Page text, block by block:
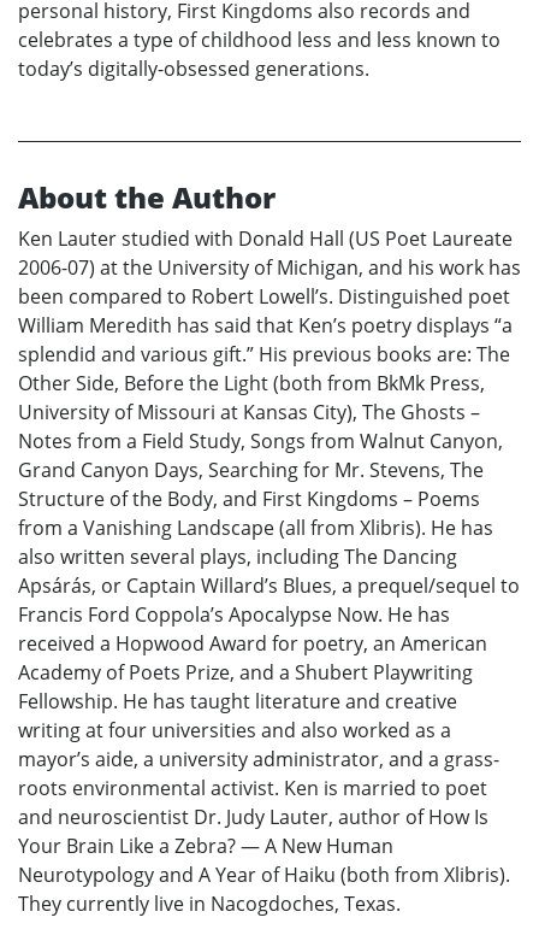
personal history, First Kingdoms also records and
celebrates a type of childhood less and less known to
today’s digitally-obsessed generations.
About the Author
Ken Lauter studied with Donald Hall (US Poet Laureate
2006-07) at the University of Michigan, and his work has
been compared to Robert Lowell’s. Distinguished poet
William Meredith has said that Ken’s poetry displays “a
splendid and various gift.” His previous books are: The
Other Side, Before the Light (both from BkMk Press,
University of Missouri at Kansas City), The Ghosts –
Notes from a Field Study, Songs from Walnut Canyon,
Grand Canyon Days, Searching for Mr. Stevens, The
Structure of the Body, and First Kingdoms – Poems
from a Vanishing Landscape (all from Xlibris). He has
also written several plays, including The Dancing
Apsárás, or Captain Willard’s Blues, a prequel/sequel to
Francis Ford Coppola’s Apocalypse Now. He has
received a Hopwood Award for poetry, an American
Academy of Poets Prize, and a Shubert Playwriting
Fellowship. He has taught literature and creative
writing at four universities and also worked as a
mayor’s aide, a university administrator, and a grass-
roots environmental activist. Ken is married to poet
and neuroscientist Dr. Judy Lauter, author of How Is
Your Brain Like a Zebra? — A New Human
Neurotypology and A Year of Haiku (both from Xlibris).
They currently live in Nacogdoches, Texas.